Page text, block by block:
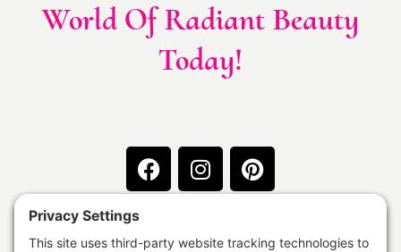
World Of Radiant Beauty
Today!